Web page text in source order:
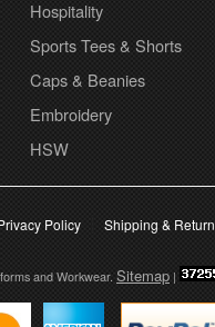
Hospitality
Sports Tees & Shorts
Caps & Beanies
Embroidery
HSW
Policy Shipping &
and Workwear. Sitemap |